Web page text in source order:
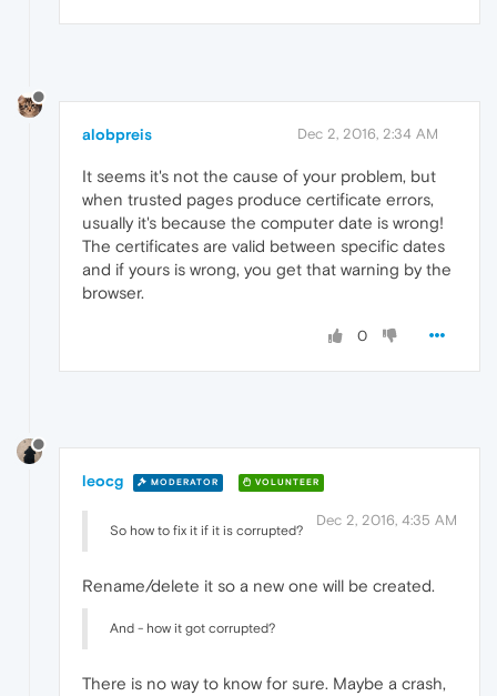
alobpreis Dec 2, 2016, 2:34 AM
It seems it's not the cause of your problem, but
when trusted pages produce certificate errors,
usually it's because the computer date is wrong!
The certificates are valid between specific dates
and if yours is wrong, you get that warning by the
browser.
0
leocg MODERATOR VOLUNTEER
Dec 2, 2016, 4:35 AM
So how to fix it if it is corrupted?
Rename/delete it so a new one will be created.
And - how it got corrupted?
There is no way to know for sure. Maybe a crash,